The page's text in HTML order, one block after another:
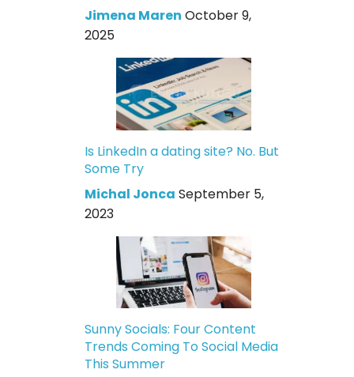
Jimena Maren October 9,
2025
Is LinkedIn a dating site? No. But
Some Try
Michal Jonca September 5,
2023
Sunny Socials: Four Content
Trends Coming To Social Media
This Summer